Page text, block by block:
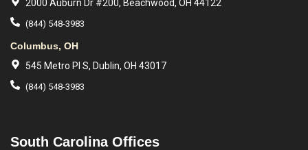
2000 Auburn Dr #200, Beachwood, OH 44122
(844) 548-3983
Columbus, OH
545 Metro Pl S, Dublin, OH 43017
(844) 548-3983
South Carolina Offices